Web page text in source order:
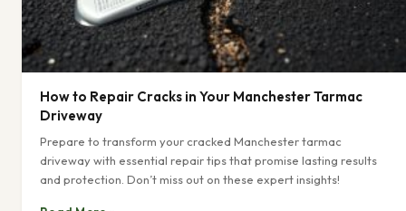
How to Repair Cracks in Your Manchester Tarmac
Driveway
Prepare to transform your cracked Manchester tarmac
driveway with essential repair tips that promise lasting results
and protection. Don’t miss out on these expert insights!